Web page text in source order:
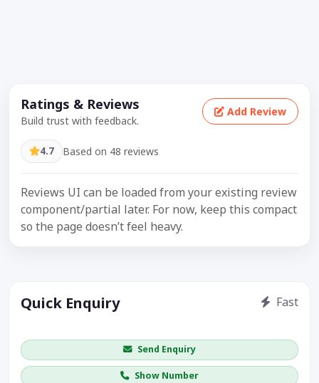
Ratings & Reviews
Build trust with feedback.
Add Review
4.7 Based on 48 reviews
Reviews UI can be loaded from your existing review
component/partial later. For now, keep this compact
so the page doesn’t feel heavy.
Quick Enquiry Fast
Send Enquiry
Show Number